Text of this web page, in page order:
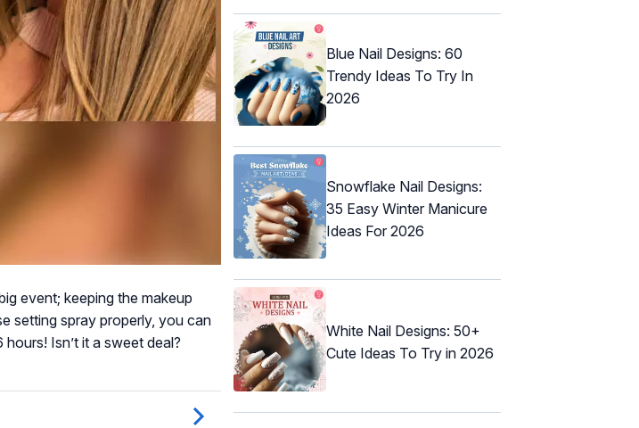
event; keeping the makeup
setting spray properly, you can
Isn’t it a sweet deal?
Blue Nail Designs: 60
Trendy Ideas To Try In
2026
Snowflake Nail Designs:
35 Easy Winter Manicure
Ideas For 2026
White Nail Designs: 50+
Cute Ideas To Try in 2026